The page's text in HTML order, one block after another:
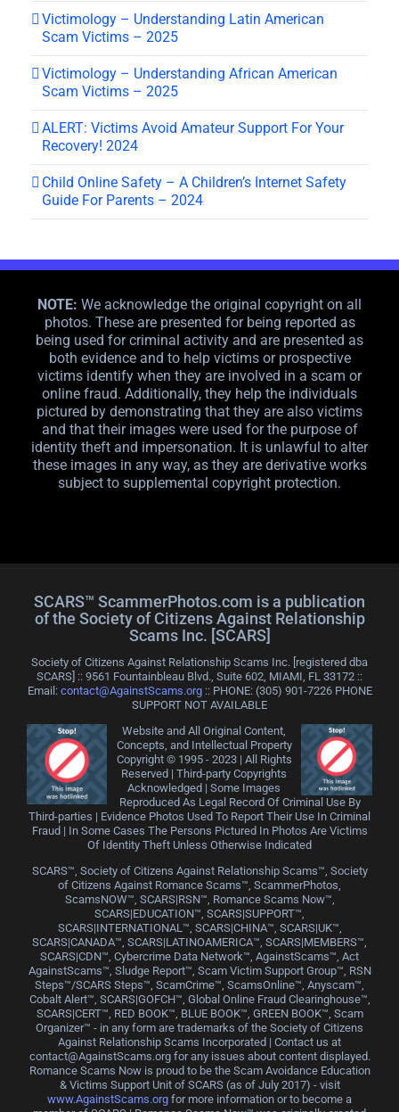
Victimology – Understanding Latin American
Scam Victims – 2025
Victimology – Understanding African American
Scam Victims – 2025
ALERT: Victims Avoid Amateur Support For Your
Recovery! 2024
Child Online Safety – A Children’s Internet Safety
Guide For Parents – 2024
NOTE: We acknowledge the original copyright on all
photos. These are presented for being reported as
being used for criminal activity and are presented as
both evidence and to help victims or prospective
victims identify when they are involved in a scam or
online fraud. Additionally, they help the individuals
pictured by demonstrating that they are also victims
and that their images were used for the purpose of
identity theft and impersonation. It is unlawful to alter
these images in any way, as they are derivative works
subject to supplemental copyright protection.
SCARS™ ScammerPhotos.com is a publication
of the Society of Citizens Against Relationship
Scams Inc. [SCARS]
Society of Citizens Against Relationship Scams Inc. [registered dba
SCARS] :: 9561 Fountainbleau Blvd., Suite 602, MIAMI, FL 33172 ::
Email: contact@AgainstScams.org:: PHONE: ‪(305) 901-7226 PHONE
SUPPORT NOT AVAILABLE
Website and All Original Content,
Concepts, and Intellectual Property
Copyright © 1995 - 2023 | All Rights
Reserved | Third-party Copyrights
Acknowledged | Some Images
Reproduced As Legal Record Of Criminal Use By
Third-parties | Evidence Photos Used To Report Their Use In Criminal
Fraud | In Some Cases The Persons Pictured In Photos Are Victims
Of Identity Theft Unless Otherwise Indicated
SCARS™, Society of Citizens Against Relationship Scams™, Society
of Citizens Against Romance Scams™, ScammerPhotos,
ScamsNOW™, SCARS|RSN™, Romance Scams Now™,
SCARS|EDUCATION™, SCARS|SUPPORT™,
SCARS|INTERNATIONAL™, SCARS|CHINA™, SCARS|UK™,
SCARS|CANADA™, SCARS|LATINOAMERICA™, SCARS|MEMBERS™,
SCARS|CDN™, Cybercrime Data Network™, AgainstScams™, Act
AgainstScams™, Sludge Report™, Scam Victim Support Group™, RSN
Steps™/SCARS Steps™, ScamCrime™, ScamsOnline™, Anyscam™,
Cobalt Alert™, SCARS|GOFCH™, Global Online Fraud Clearinghouse™,
SCARS|CERT™, RED BOOK™, BLUE BOOK™, GREEN BOOK™, Scam
Organizer™ - in any form are trademarks of the Society of Citizens
Against Relationship Scams Incorporated | Contact us at
contact@AgainstScams.org for any issues about content displayed.
Romance Scams Now is proud to be the Scam Avoidance Education
& Victims Support Unit of SCARS (as of July 2017) - visit
www.AgainstScams.org for more information or to become a